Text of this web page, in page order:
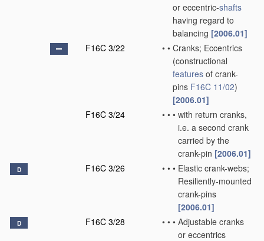
or eccentric-shafts
having regard to
balancing [2006.01]
F16C 3/22
• • Cranks; Eccentrics
(constructional
features of crank-
pins F16C 11/02)
[2006.01]
F16C 3/24
• • • with return cranks,
i.e. a second crank
carried by the
crank-pin [2006.01]
D F16C 3/26 • • • Elastic crank-webs;
Resiliently-mounted
crank-pins
[2006.01]
D F16C 3/28 • • • Adjustable cranks
or eccentrics